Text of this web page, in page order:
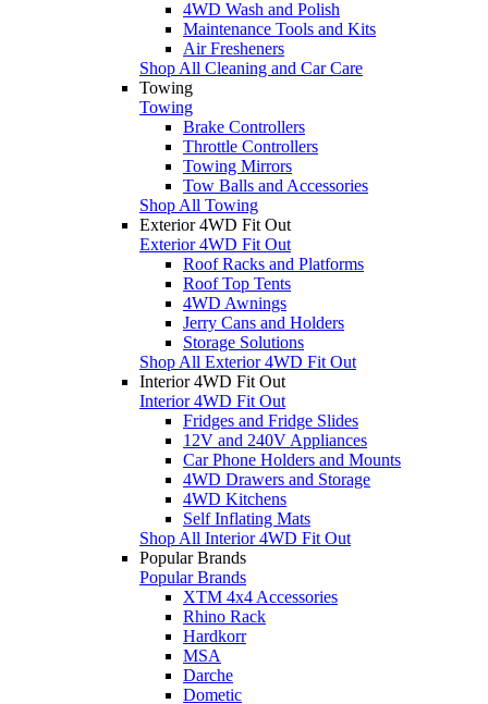
4WD Wash and Polish
Maintenance Tools and Kits
Air Fresheners
Shop All Cleaning and Car Care
Towing
Towing
Brake Controllers
Throttle Controllers
Towing Mirrors
Tow Balls and Accessories
Shop All Towing
Exterior 4WD Fit Out
Exterior 4WD Fit Out
Roof Racks and Platforms
Roof Top Tents
4WD Awnings
Jerry Cans and Holders
Storage Solutions
Shop All Exterior 4WD Fit Out
Interior 4WD Fit Out
Interior 4WD Fit Out
Fridges and Fridge Slides
12V and 240V Appliances
Car Phone Holders and Mounts
4WD Drawers and Storage
4WD Kitchens
Self Inflating Mats
Shop All Interior 4WD Fit Out
Popular Brands
Popular Brands
XTM 4x4 Accessories
Rhino Rack
Hardkorr
MSA
Darche
Dometic